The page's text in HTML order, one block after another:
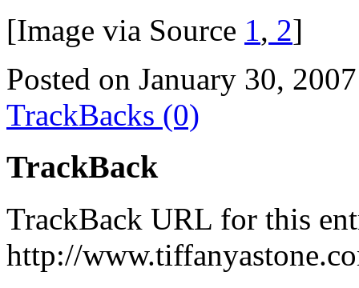
[Image via Source 1, 2]
Posted on January 30, 2007
TrackBacks (0)
TrackBack
TrackBack URL for this
http://